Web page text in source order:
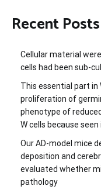
Recent Posts
Cellular material
cells had been sub-
This essential part in
proliferation of
phenotype of
W cells because
Our AD-model mice
deposition and
evaluated whether
pathology